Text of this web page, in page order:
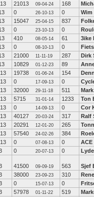
21013 09-04-24 168
0 26-10-13 0
Wim
15047 25-04-15 837
0 23-10-13 0
410 08-05-14 61
3ike
0 08-10-13 0
21000 11-11-19 287
Dirk
10829 01-12-23 89
19738 01-06-24 154
0 17-09-13 0
32000 29-11-18 511
5715 31-01-14 1233
Ton
0 14-09-13 0
Cor
40127 20-03-24 317
Ralf
20291 12-01-20 265
57540 24-02-26 384
0 07-08-13 0
ACE
0 20-07-13 0
41500 09-09-19 563
Sjef
38000 23-09-23 310
0 15-07-13 0
57978 01-11-22 519